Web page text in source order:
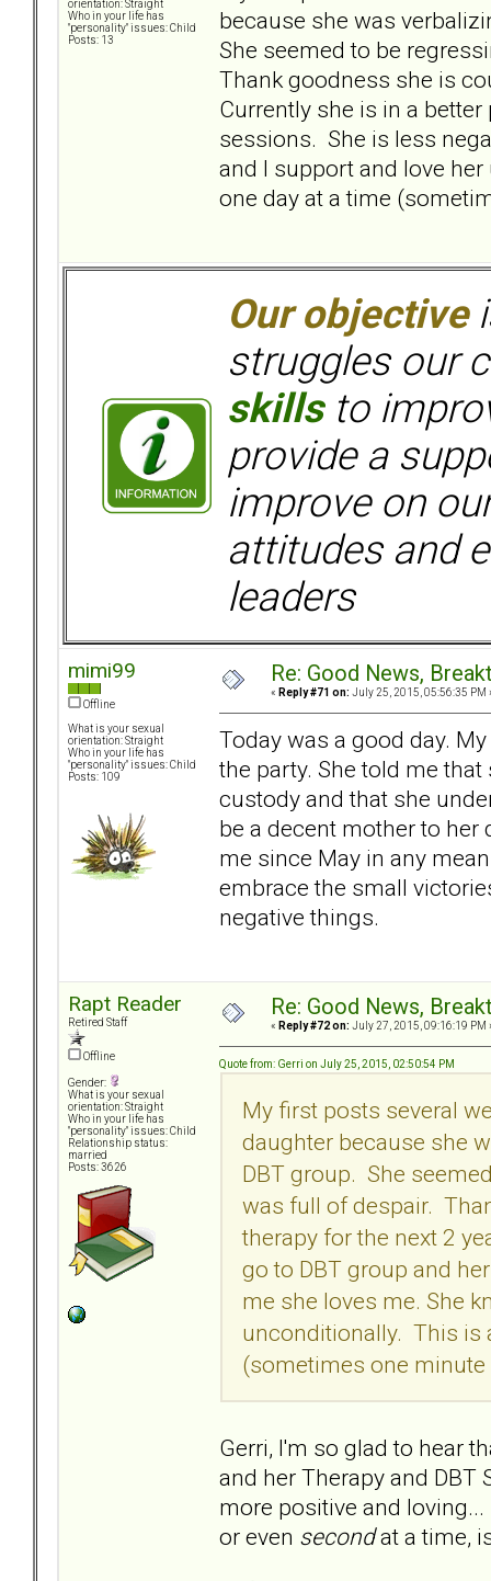
orientation: Straight
Who in your life has
"personality" issues: Child
Posts: 13
because she was
She seemed to be
Thank goodness she is
Currently she is in a
sessions. She is less
and I support and love
one day at a time
Our objective
struggles our
skillsto
provide a
improve on
attitudes and
leaders
mimi99
Offline
What is your sexual
orientation: Straight
Who in your life has
"personality" issues: Child
Posts: 109
Re: Good News,
« Reply #71 on: July 25, 2015, 05:56:35 PM
Today was a good day.
the party. She told me
custody and that she
be a decent mother to
me since May in any
embrace the small
negative things.
Rapt Reader
Retired Staff
Offline
Gender:
What is your sexual
orientation: Straight
Who in your life has
"personality" issues: Child
Relationship status:
married
Posts: 3626
Re: Good News,
« Reply #72 on: July 27, 2015, 09:16:19 PM
Quote from: Gerri on July 25, 2015, 02:50:54 PM
My first posts several
daughter because she
DBT group. She
was full of despair.
therapy for the next 2
go to DBT group and
me she loves me. She
unconditionally. This is
(sometimes one
Gerri, I'm so glad to hear
and her Therapy and
more positive and
or even secondat a time,